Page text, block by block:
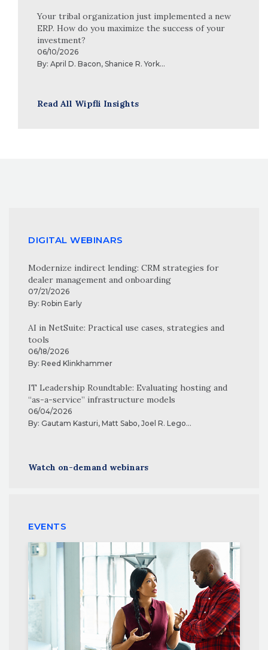
Your tribal organization just implemented a new
ERP. How do you maximize the success of your
investment?
06/10/2026
By: April D. Bacon, Shanice R. York...
Read All Wipfli Insights
DIGITAL WEBINARS
Modernize indirect lending: CRM strategies for
dealer management and onboarding
07/21/2026
By: Robin Early
AI in NetSuite: Practical use cases, strategies and
tools
06/18/2026
By: Reed Klinkhammer
IT Leadership Roundtable: Evaluating hosting and
“as-a-service” infrastructure models
06/04/2026
By: Gautam Kasturi, Matt Sabo, Joel R. Lego...
Watch on-demand webinars
EVENTS